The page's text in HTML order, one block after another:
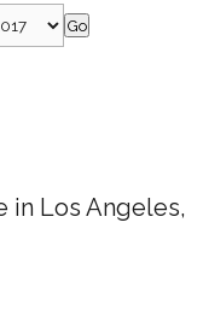
Go
in Los Angeles,